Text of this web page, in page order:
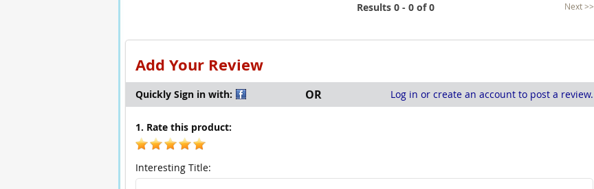
Results 0 - 0 of 0 Next >>
Add Your Review
Quickly Sign in with: OR Log in or create an account to post a review.
1. Rate this product:
Interesting Title: